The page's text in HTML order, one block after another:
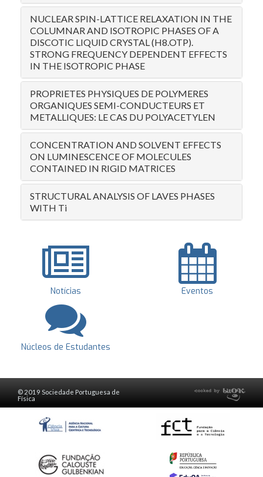
NUCLEAR SPIN-LATTICE RELAXATION IN THE
COLUMNAR AND ISOTROPIC PHASES OF A
DISCOTIC LIQUID CRYSTAL (H8.OTP).
STRONG FREQUENCY DEPENDENT EFFECTS
IN THE ISOTROPIC PHASE
PROPRIETES PHYSIQUES DE POLYMERES
ORGANIQUES SEMI-CONDUCTEURS ET
METALLIQUES: LE CAS DU POLYACETYLEN
CONCENTRATION AND SOLVENT EFFECTS
ON LUMINESCENCE OF MOLECULES
CONTAINED IN RIGID MATRICES
STRUCTURAL ANALYSIS OF LAVES PHASES
WITH Ti
Notícias Eventos
Núcleos de Estudantes
© 2019 Sociedade Portuguesa de
Física